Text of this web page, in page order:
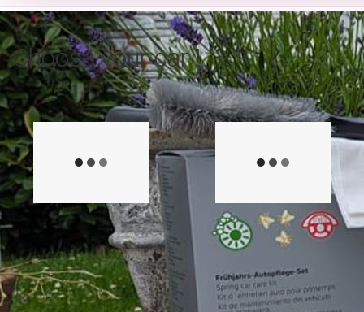
Choose your car !